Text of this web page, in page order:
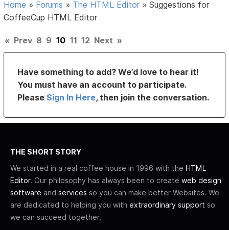
Home » Forums » The HTML Editor »Suggestions for
CoffeeCup HTML Editor
« Prev 8 9 10 11 12 Next »
Have something to add? We’d love to hear it!
You must have an account to participate.
PleaseSign In Here, then join the conversation.
THE SHORT STORY
We started in a real coffee house in 1996 with the HTML
Editor. Our philosophy has always been to create web design
software and services so you can make better Websites. We
are dedicated to helping you with extraordinary support so
we can succeed together.